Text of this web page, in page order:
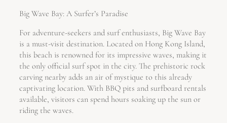
Big Wave Bay: A Surfer’s Paradise
For adventure-seekers and surf enthusiasts, Big Wave Bay
is a must-visit destination. Located on Hong Kong Island,
this beach is renowned for its impressive waves, making it
the only official surf spot in the city. The prehistoric rock
carving nearby adds an air of mystique to this already
captivating location. With BBQ pits and surfboard rentals
available, visitors can spend hours soaking up the sun or
riding the waves.